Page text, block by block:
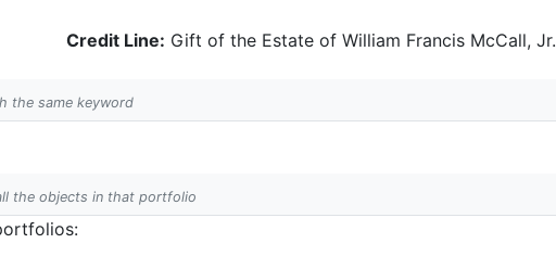
Credit Line: Gift of the Estate of William Francis McCall, Jr.
the same keyword
the objects in that portfolio